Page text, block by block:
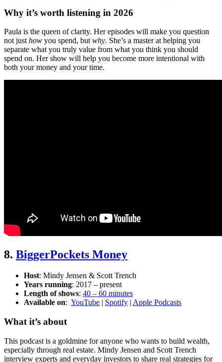
Why it’s worth listening in 2026
Paula is the queen of clarity. Her episodes will make you question
not justhow you spend, butwhy. She’s a master at helping you
separate what you truly value from what you think you should
spend on. Her show will help you become more intentional with
both your money and your time.
8. BiggerPockets Money
Host: Mindy Jensen & Scott Trench
Years running: 2017 – present
Length of shows: 40 – 60 minutes
Available on: YouTube | Spotify | Apple Podcasts
What it’s about
This podcast is a goldmine for anyone who wants to build wealth,
especially through real estate. Mindy Jensen and Scott Trench
interview experts and everyday investors to share real strategies for